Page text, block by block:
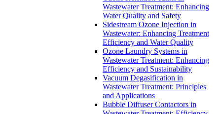
Wastewater Treatment: Enhancing
Water Quality and Safety
Sidestream Ozone Injection in
Wastewater: Enhancing Treatment
Efficiency and Water Quality
Ozone Laundry Systems in
Wastewater Treatment: Enhancing
Efficiency and Sustainability
Vacuum Degasification in
Wastewater Treatment: Principles
and Applications
Bubble Diffuser Contactors in